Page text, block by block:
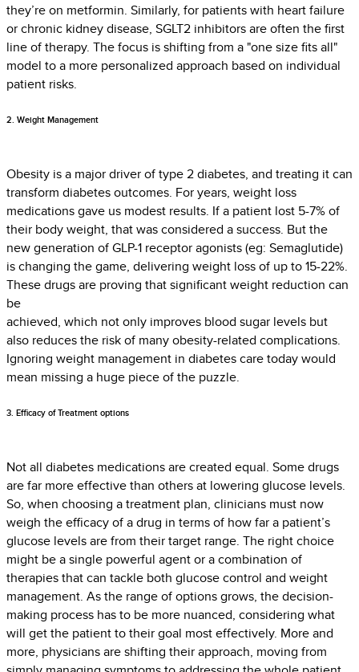
they’re on metformin. Similarly, for patients with heart failure
or chronic kidney disease, SGLT2 inhibitors are often the first
line of therapy. The focus is shifting from a "one size fits all"
model to a more personalized approach based on individual
patient risks.
2. Weight Management
Obesity is a major driver of type 2 diabetes, and treating it can
transform diabetes outcomes. For years, weight loss
medications gave us modest results. If a patient lost 5-7% of
their body weight, that was considered a success. But the
new generation of GLP-1 receptor agonists (eg: Semaglutide)
is changing the game, delivering weight loss of up to 15-22%.
These drugs are proving that significant weight reduction can
be
achieved, which not only improves blood sugar levels but
also reduces the risk of many obesity-related complications.
Ignoring weight management in diabetes care today would
mean missing a huge piece of the puzzle.
3. Efficacy of Treatment options
Not all diabetes medications are created equal. Some drugs
are far more effective than others at lowering glucose levels.
So, when choosing a treatment plan, clinicians must now
weigh the efficacy of a drug in terms of how far a patient’s
glucose levels are from their target range. The right choice
might be a single powerful agent or a combination of
therapies that can tackle both glucose control and weight
management. As the range of options grows, the decision-
making process has to be more nuanced, considering what
will get the patient to their goal most effectively. More and
more, physicians are shifting their approach, moving from